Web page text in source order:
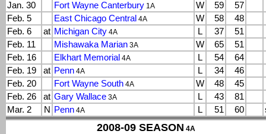
Jan. 30 Fort Wayne Canterbury 1A W 59
57
Feb. 5
East Chicago Central 4A W 58
48
Feb. 6
at Michigan City 4A L 37
51
Feb. 11
Mishawaka Marian 3A W 65
51
Feb. 16
Elkhart Memorial 4A L 54
64
Feb. 19
at Penn 4A L 34
46
Feb. 20
Fort Wayne South 4A W 48
45
Feb. 26
at Gary Wallace 3A L 43
81
Mar. 2
N Penn 4A L 51 60
2008-09 SEASON 4A